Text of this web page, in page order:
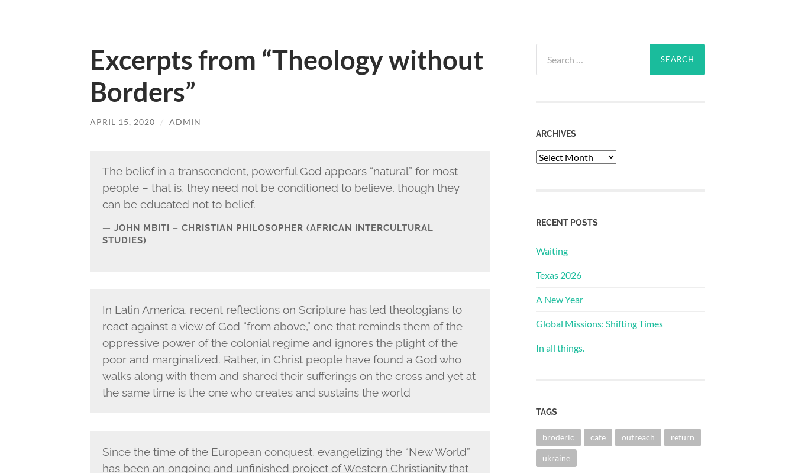
Excerpts from “Theology without
Borders”
APRIL 15, 2020 / ADMIN
The belief in a transcendent, powerful God appears “natural” for most
people – that is, they need not be conditioned to believe, though they
can be educated not to belief.
JOHN MBITI – CHRISTIAN PHILOSOPHER (AFRICAN INTERCULTURAL
STUDIES)
In Latin America, recent reflections on Scripture has led theologians to
react against a view of God “from above,” one that reminds them of the
oppressive power of the colonial regime and ignores the plight of the
poor and marginalized. Rather, in Christ people have found a God who
walks along with them and shared their sufferings on the cross and yet at
the same time is the one who creates and sustains the world
Since the time of the European conquest, evangelizing the “New World”
has been an ongoing and unfinished project of Western Christianity that
for:
ARCHIVES
Archives
RECENT POSTS
Waiting
Texas 2026
A New Year
Global Missions: Shifting Times
In all things.
TAGS
broderic cafe outreach return
ukraine